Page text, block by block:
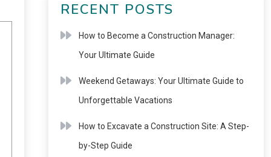
RECENT POSTS
How to Become a Construction Manager:
Your Ultimate Guide
Weekend Getaways: Your Ultimate Guide to
Unforgettable Vacations
How to Excavate a Construction Site: A Step-
by-Step Guide